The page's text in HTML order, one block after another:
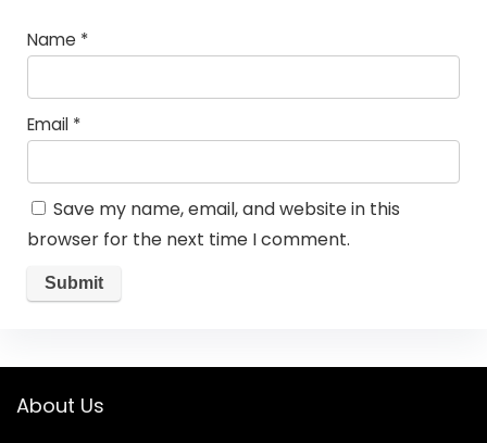
Name *
Email *
Save my name, email, and website in this
browser for the next time I comment.
About Us